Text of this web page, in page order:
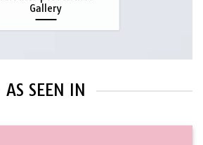
Gallery
AS SEEN IN